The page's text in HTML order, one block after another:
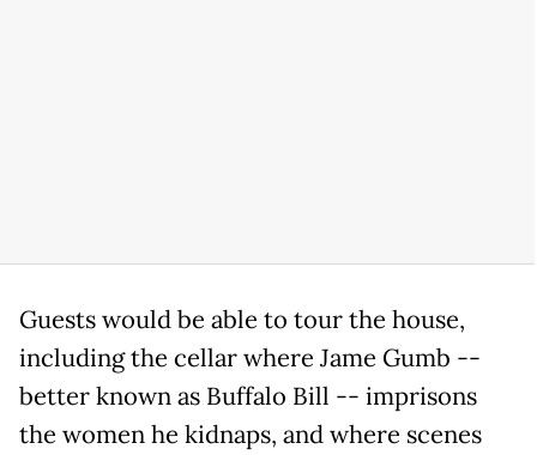
Guests would be able to tour the house,
including the cellar where Jame Gumb --
better known as Buffalo Bill -- imprisons
the women he kidnaps, and where scenes